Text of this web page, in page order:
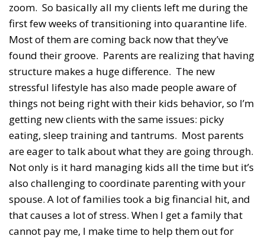
zoom. So basically all my clients left me during the
first few weeks of transitioning into quarantine life.
Most of them are coming back now that they’ve
found their groove. Parents are realizing that having
structure makes a huge difference. The new
stressful lifestyle has also made people aware of
things not being right with their kids behavior, so I’m
getting new clients with the same issues: picky
eating, sleep training and tantrums. Most parents
are eager to talk about what they are going through.
Not only is it hard managing kids all the time but it’s
also challenging to coordinate parenting with your
spouse. A lot of families took a big financial hit, and
that causes a lot of stress. When I get a family that
cannot pay me, I make time to help them out for